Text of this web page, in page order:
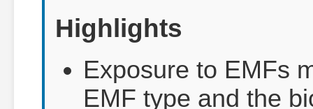
Highlights
Exposure to EMFs
EMF type and the